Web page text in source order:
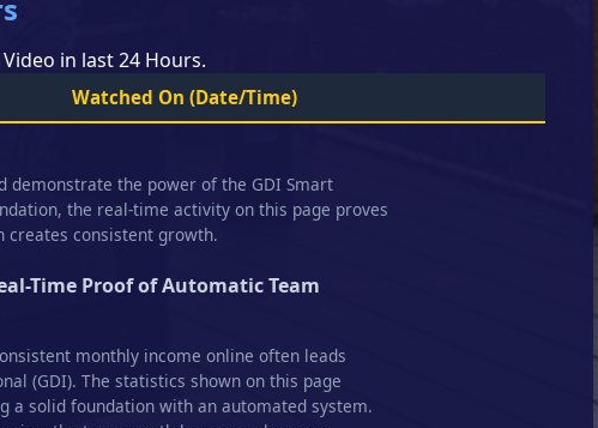
in last 24 Hours.
Watched On (Date/Time)
demonstrate the power of the GDI Smart
the real-time activity on this page proves
creates consistent growth.
Time Proof of Automatic Team
monthly income online often leads
(GDI). The statistics shown on this page
a solid foundation with an automated system.